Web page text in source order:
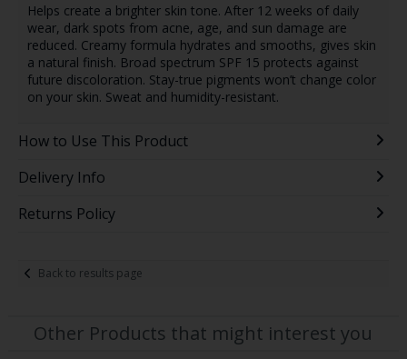
Helps create a brighter skin tone. After 12 weeks of daily
wear, dark spots from acne, age, and sun damage are
reduced. Creamy formula hydrates and smooths, gives skin
a natural finish. Broad spectrum SPF 15 protects against
future discoloration. Stay-true pigments won’t change color
on your skin. Sweat and humidity-resistant.
How to Use This Product
Delivery Info
Returns Policy
Back to results page
Other Products that might interest you